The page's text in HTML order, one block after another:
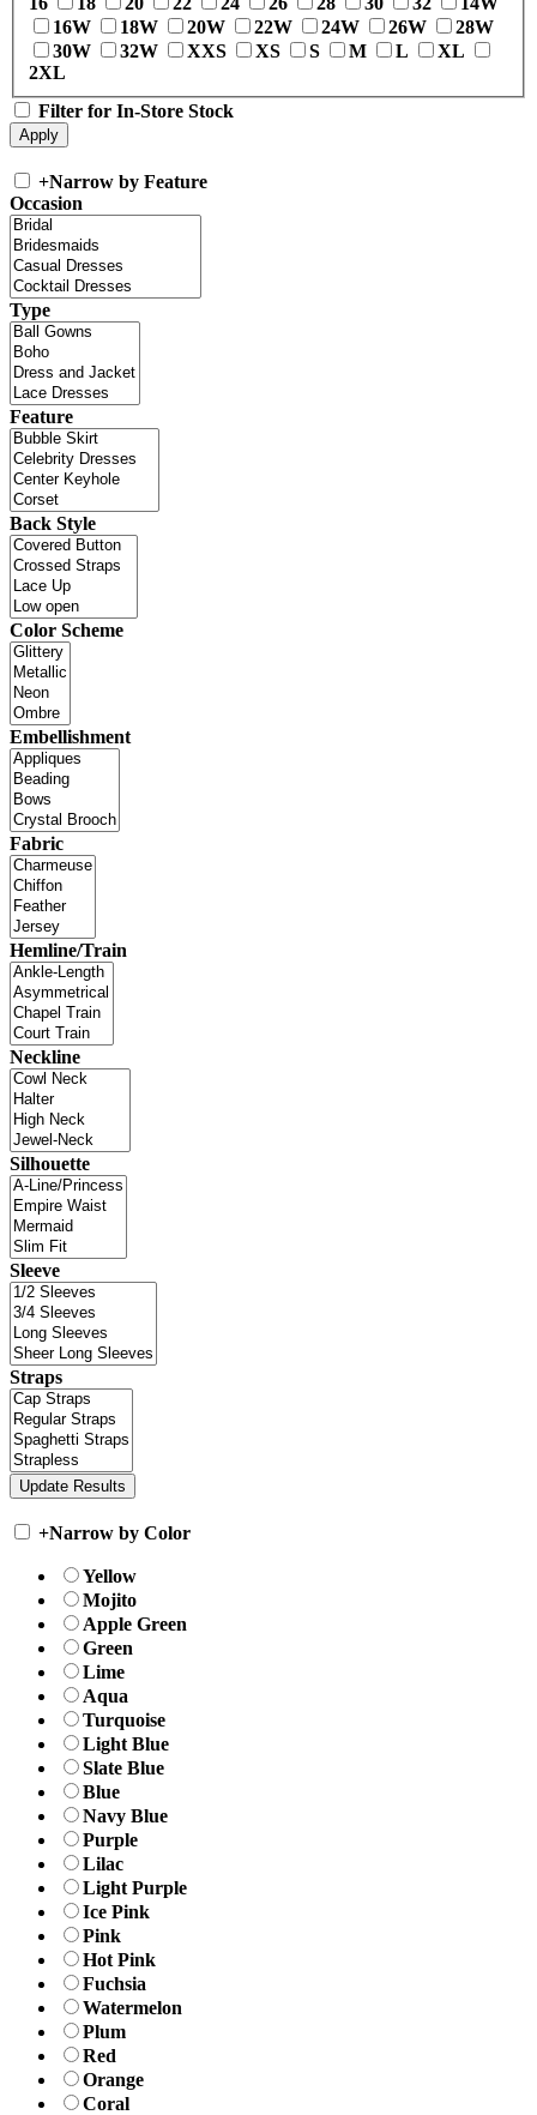
16W
18W 20W 22W 24W 26W
28W
30W
32W XXS XS S M L
XL
2XL
Filter for In-Store Stock
+Narrow by Feature
Occasion
Type
Feature
Back Style
Color Scheme
Embellishment
Fabric
Hemline/Train
Neckline
Silhouette
Sleeve
Straps
+Narrow by Color
Yellow
Mojito
Apple Green
Green
Lime
Aqua
Turquoise
Light Blue
Slate Blue
Blue
Navy Blue
Purple
Lilac
Light Purple
Ice Pink
Pink
Hot Pink
Fuchsia
Watermelon
Plum
Red
Orange
Coral